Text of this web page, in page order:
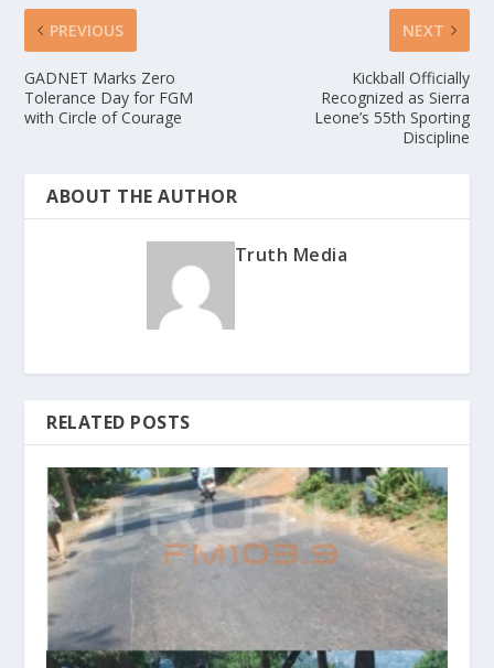
PREVIOUS
GADNET Marks Zero
Tolerance Day for FGM
with Circle of Courage
NEXT
Kickball Officially
Recognized as Sierra
Leone’s 55th Sporting
Discipline
ABOUT THE AUTHOR
Truth Media
RELATED POSTS